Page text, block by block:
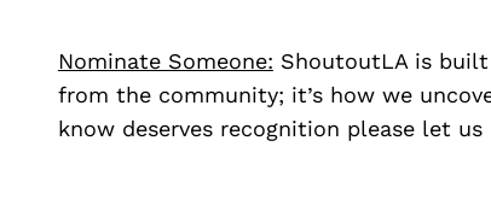
Nominate Someone: ShoutoutLA is
from the community; it’s how we
know deserves recognition please let us